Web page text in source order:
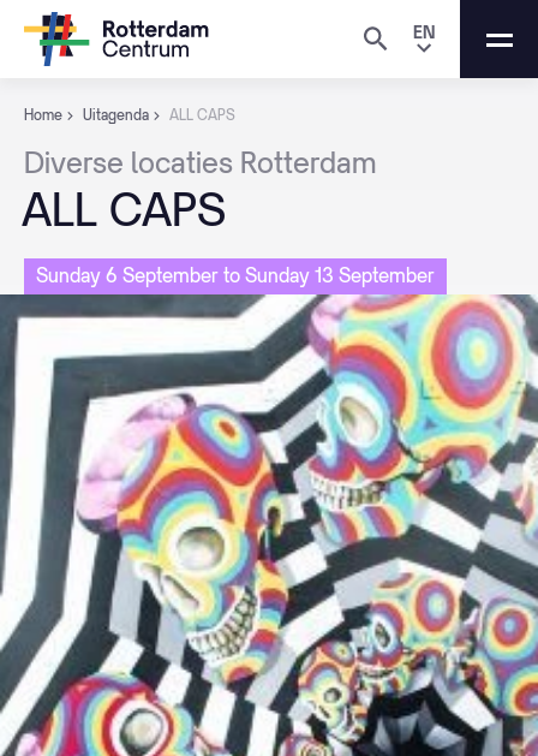
EN
Home Uitagenda ALL CAPS
Diverse locaties Rotterdam
ALL CAPS
Sunday 6 September to Sunday 13 September